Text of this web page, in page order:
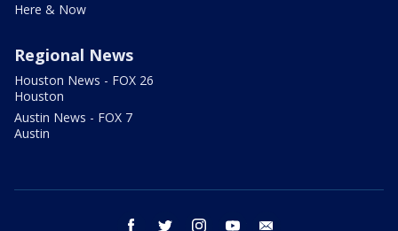
Here & Now
Regional News
Houston News - FOX 26
Houston
Austin News - FOX 7
Austin
facebook twitter instagram youtube